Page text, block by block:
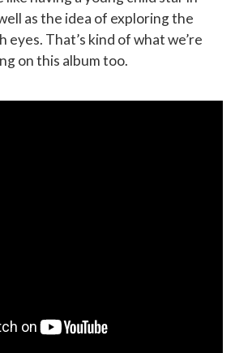
as the idea of exploring the
That’s kind of what we’re
on this album too.